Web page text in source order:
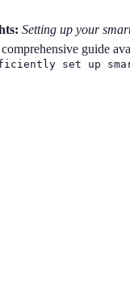
Setting up your
guide
set up